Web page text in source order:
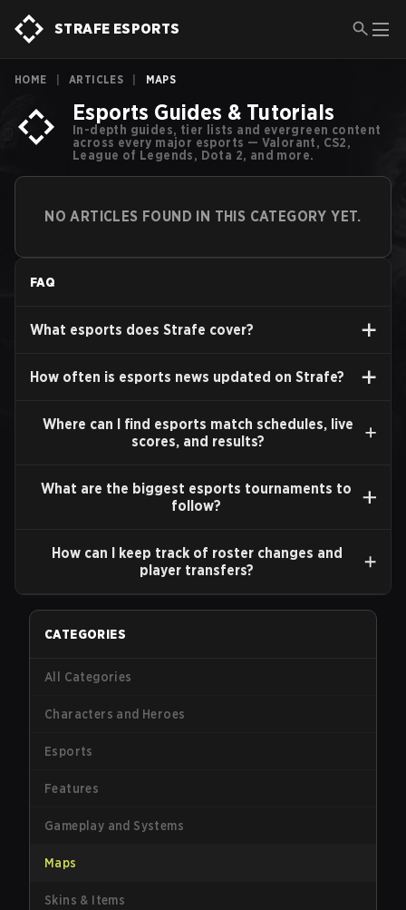
STRAFE ESPORTS
HOME ARTICLES MAPS
Esports Guides & Tutorials
In-depth guides, tier lists and evergreen content
across every major esports — Valorant, CS2,
League of Legends, Dota 2, and more.
NO ARTICLES FOUND IN THIS CATEGORY YET.
FAQ
What esports does Strafe cover?
How often is esports news updated on Strafe?
Where can I find esports match schedules, live
scores, and results?
What are the biggest esports tournaments to
follow?
How can I keep track of roster changes and
player transfers?
CATEGORIES
All Categories
Characters and Heroes
Esports
Features
Gameplay and Systems
Maps
Skins & Items